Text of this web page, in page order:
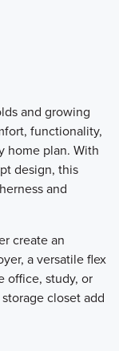
and growing
functionality,
home plan. With
design, this
and
create an
a versatile flex
office, study, or
closet add